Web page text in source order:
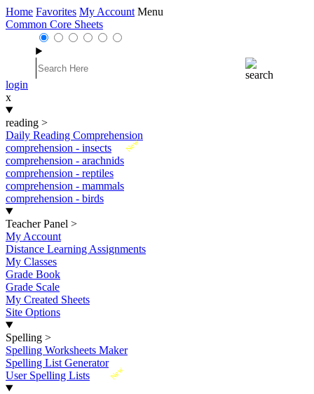
Home Favorites My Account Menu
Common Core Sheets
login
x
reading >
Daily Reading Comprehension
New
comprehension - insects
comprehension - arachnids
comprehension - reptiles
comprehension - mammals
comprehension - birds
Teacher Panel >
My Account
Distance Learning Assignments
My Classes
Grade Book
Grade Scale
My Created Sheets
Site Options
Spelling >
Spelling Worksheets Maker
Spelling List Generator
New
User Spelling Lists